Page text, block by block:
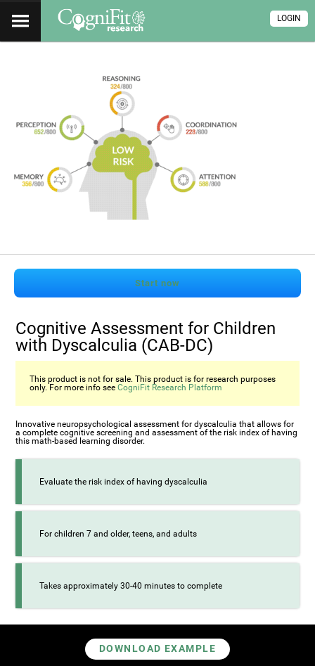
LOGIN
Start now
Cognitive Assessment for Children
with Dyscalculia (CAB-DC)
This product is not for sale. This product is for research purposes
only. For more info seeCogniFit Research Platform
Innovative neuropsychological assessment for dyscalculia that allows for
a complete cognitive screening and assessment of the risk index of having
this math-based learning disorder.
Evaluate the risk index of having dyscalculia
For children 7 and older, teens, and adults
Takes approximately 30-40 minutes to complete
DOWNLOAD EXAMPLE